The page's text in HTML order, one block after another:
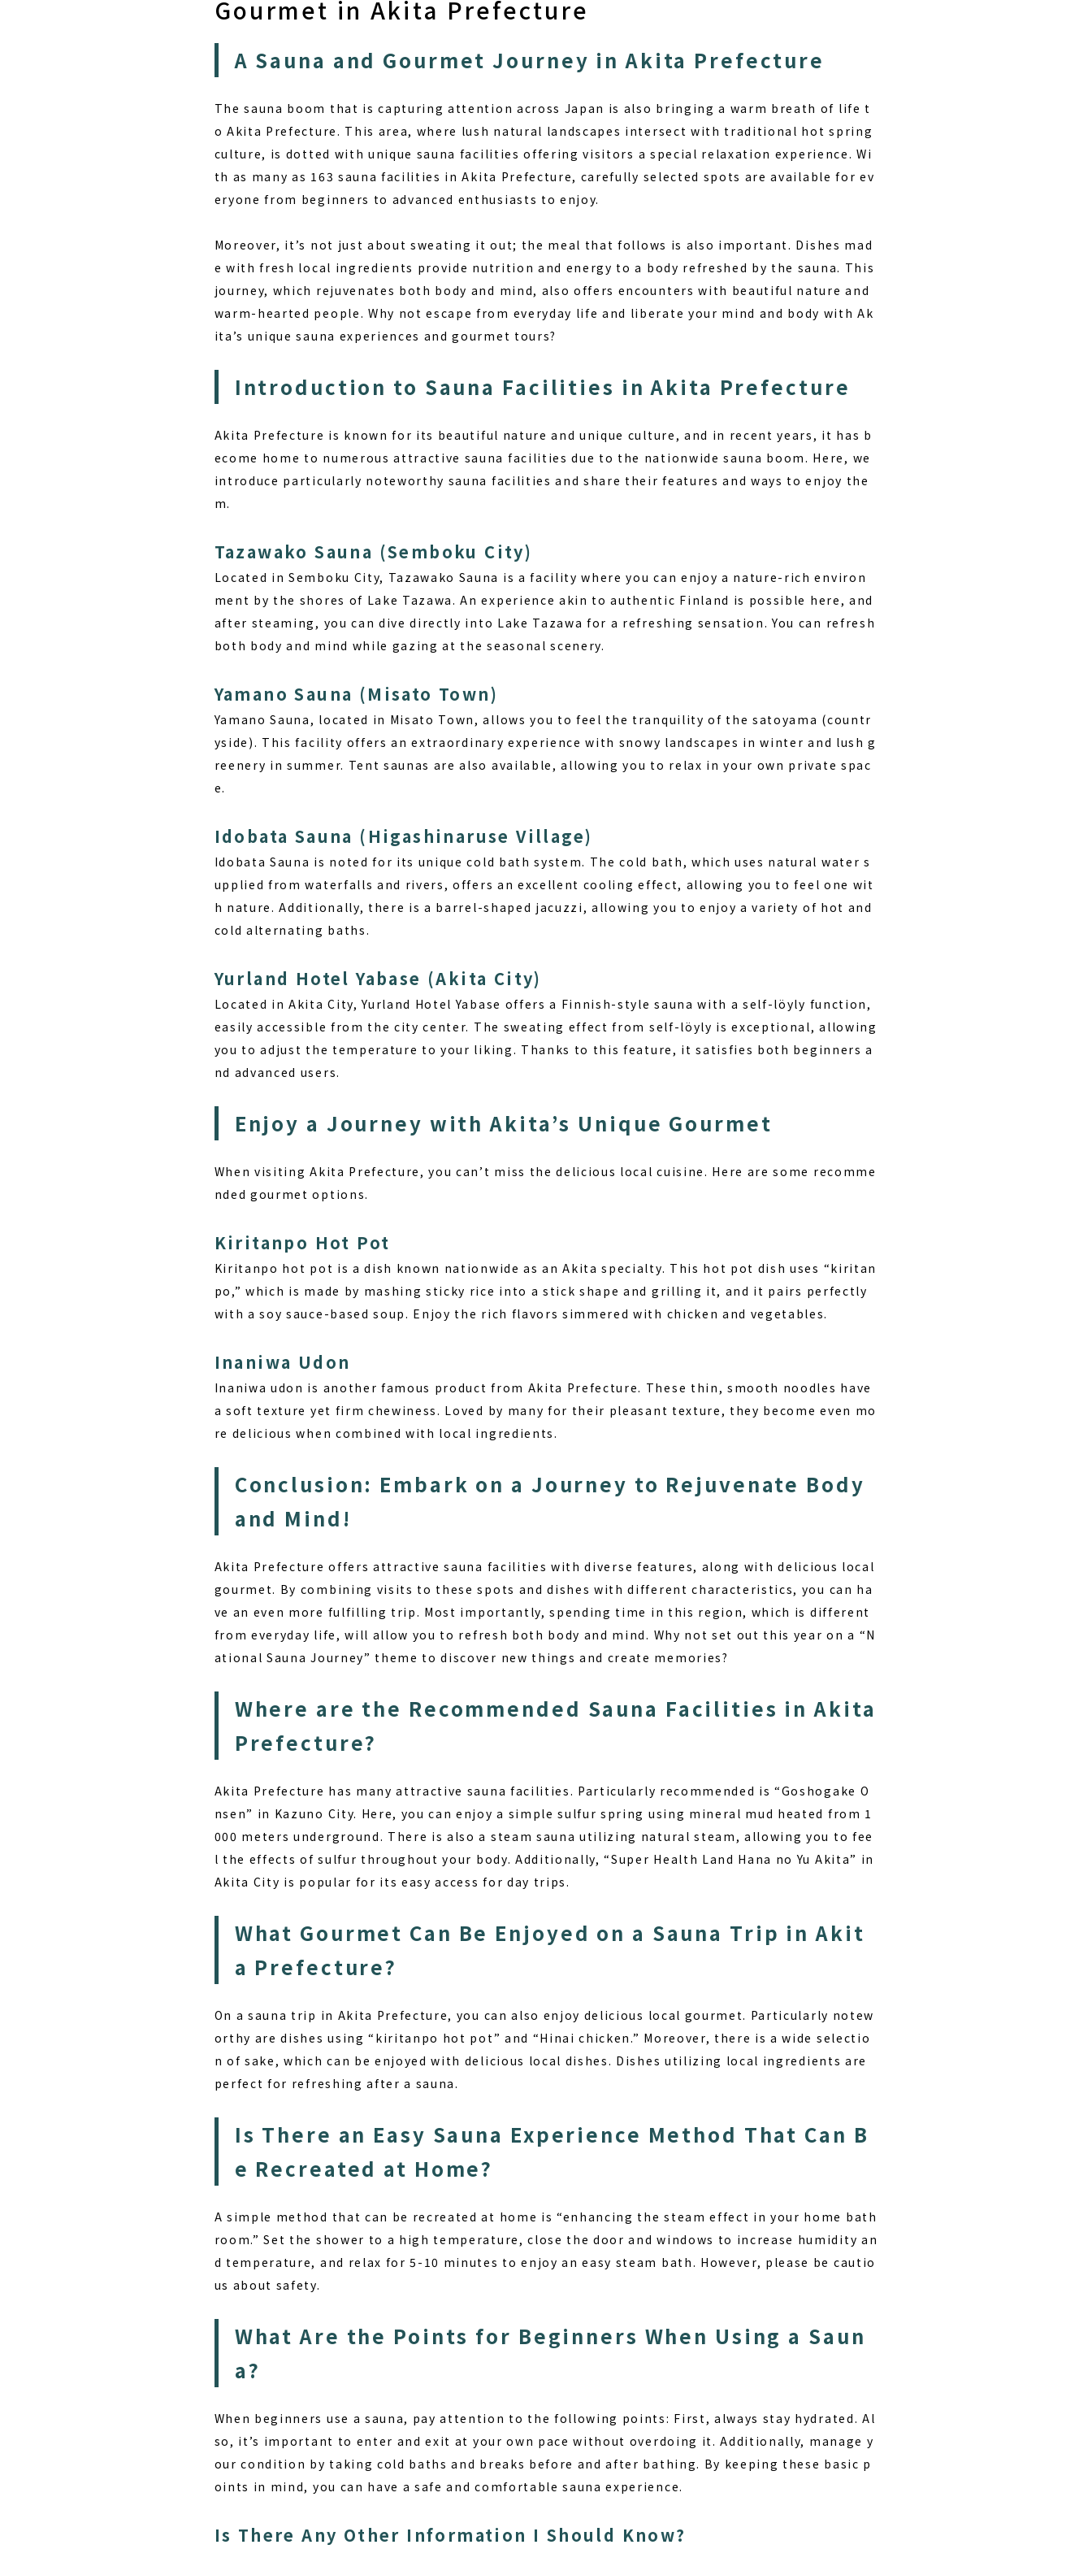
Gourmet in Akita Prefecture
A Sauna and Gourmet Journey in Akita Prefecture
The sauna boom that is capturing attention across Japan is also bringing a warm breath of life t
o Akita Prefecture. This area, where lush natural landscapes intersect with traditional hot spring
culture, is dotted with unique sauna facilities offering visitors a special relaxation experience. Wi
th as many as 163 sauna facilities in Akita Prefecture, carefully selected spots are available for ev
eryone from beginners to advanced enthusiasts to enjoy.
Moreover, it’s not just about sweating it out; the meal that follows is also important. Dishes mad
e with fresh local ingredients provide nutrition and energy to a body refreshed by the sauna. This
journey, which rejuvenates both body and mind, also offers encounters with beautiful nature and
warm-hearted people. Why not escape from everyday life and liberate your mind and body with Ak
ita’s unique sauna experiences and gourmet tours?
Introduction to Sauna Facilities in Akita Prefecture
Akita Prefecture is known for its beautiful nature and unique culture, and in recent years, it has b
ecome home to numerous attractive sauna facilities due to the nationwide sauna boom. Here, we
introduce particularly noteworthy sauna facilities and share their features and ways to enjoy the
m.
Tazawako Sauna (Semboku City)
Located in Semboku City, Tazawako Sauna is a facility where you can enjoy a nature-rich environ
ment by the shores of Lake Tazawa.An experience akin to authentic Finland is possible here, and
after steaming, you can dive directly into Lake Tazawa for a refreshing sensation. You can refresh
both body and mind while gazing at the seasonal scenery.
Yamano Sauna (Misato Town)
Yamano Sauna, located in Misato Town, allows you to feel the tranquility of the satoyama (countr
yside). This facility offers an extraordinary experience with snowy landscapes in winter and lush g
reenery in summer. Tent saunas are also available, allowing you to relax in your own private spac
e.
Idobata Sauna (Higashinaruse Village)
Idobata Sauna is noted for its unique cold bath system. The cold bath, which uses natural water s
upplied from waterfalls and rivers, offers an excellent cooling effect, allowing you to feel one wit
h nature. Additionally, there is a barrel-shaped jacuzzi, allowing you to enjoy a variety of hot and
cold alternating baths.
Yurland Hotel Yabase (Akita City)
Located in Akita City, Yurland Hotel Yabase offers a Finnish-style sauna with a self-löyly function,
easily accessible from the city center. The sweating effect from self-löyly is exceptional, allowing
you to adjust the temperature to your liking. Thanks to this feature, it satisfies both beginners a
nd advanced users.
Enjoy a Journey with Akita’s Unique Gourmet
When visiting Akita Prefecture, you can’t miss the delicious local cuisine. Here are some recomme
nded gourmet options.
Kiritanpo Hot Pot
Kiritanpo hot pot is a dish known nationwide as an Akita specialty. This hot pot dish uses “kiritan
po,” which is made by mashing sticky rice into a stick shape and grilling it, and it pairs perfectly
with a soy sauce-based soup. Enjoy the rich flavors simmered with chicken and vegetables.
Inaniwa Udon
Inaniwa udon is another famous product from Akita Prefecture. These thin, smooth noodles have
a soft texture yet firm chewiness. Loved by many for their pleasant texture, they become even mo
re delicious when combined with local ingredients.
Conclusion: Embark on a Journey to Rejuvenate Body
and Mind!
Akita Prefecture offers attractivesauna facilities with diverse features, along with delicious local
gourmet. By combining visits to these spots and dishes with different characteristics, you can ha
ve an even more fulfilling trip. Most importantly, spending time in this region, which is different
from everyday life, will allow you to refresh both body and mind. Why not set out this year on a “N
ational Sauna Journey” theme to discover new things and create memories?
Where are the Recommended Sauna Facilities in Akita
Prefecture?
Akita Prefecture has many attractive sauna facilities. Particularly recommended is “Goshogake O
nsen” in Kazuno City. Here, you can enjoy a simple sulfur spring using mineral mud heated from 1
000 meters underground. There is also a steam sauna utilizing natural steam, allowing you to fee
l the effects of sulfur throughout your body. Additionally, “Super Health Land Hana no Yu Akita” in
Akita City is popular for its easy access for day trips.
What Gourmet Can Be Enjoyed on a Sauna Trip in Akit
a Prefecture?
On a sauna trip in Akita Prefecture, you can also enjoy delicious local gourmet. Particularly notew
orthy are dishes using “kiritanpo hot pot” and “Hinai chicken.” Moreover, there is a wide selectio
n of sake, which can be enjoyed with delicious local dishes. Dishes utilizing local ingredients are
perfect for refreshing after a sauna.
Is There an Easy Sauna Experience Method That Can B
e Recreated at Home?
A simple method that can be recreated at home is “enhancing the steam effect in your home bath
room.” Set the shower to a high temperature, close the door and windows to increase humidity an
d temperature, and relax for 5-10 minutes to enjoy an easy steam bath. However, please be cautio
us about safety.
What Are the Points for Beginners When Using a Saun
a?
When beginners use a sauna, pay attention to the following points: First, always stay hydrated. Al
so, it’s important to enter and exit at your own pace without overdoing it. Additionally, manage y
our condition by taking cold baths and breaks before and after bathing. By keeping these basic p
oints in mind, you can have a safe and comfortable sauna experience.
Is There Any Other Information I Should Know?